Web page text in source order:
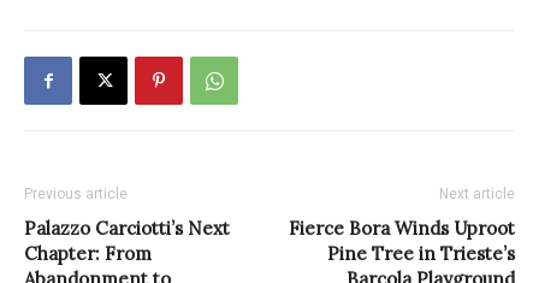
Previous article
Palazzo Carciotti’s Next
Chapter: From
Next article
Fierce Bora Winds Uproot
Pine Tree in Trieste’s